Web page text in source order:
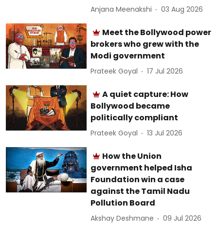
Anjana Meenakshi 03 Aug 2026
Meet the Bollywood power
brokers who grew with the
Modi government
Prateek Goyal 17 Jul 2026
A quiet capture: How
Bollywood became
politically compliant
Prateek Goyal 13 Jul 2026
How the Union
government helped Isha
Foundation win a case
against the Tamil Nadu
Pollution Board
Akshay Deshmane 09 Jul 2026